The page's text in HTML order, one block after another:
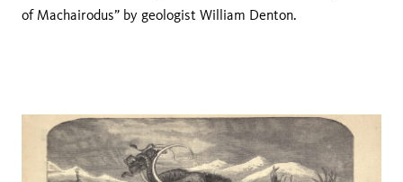
of Machairodus” by geologist William Denton.